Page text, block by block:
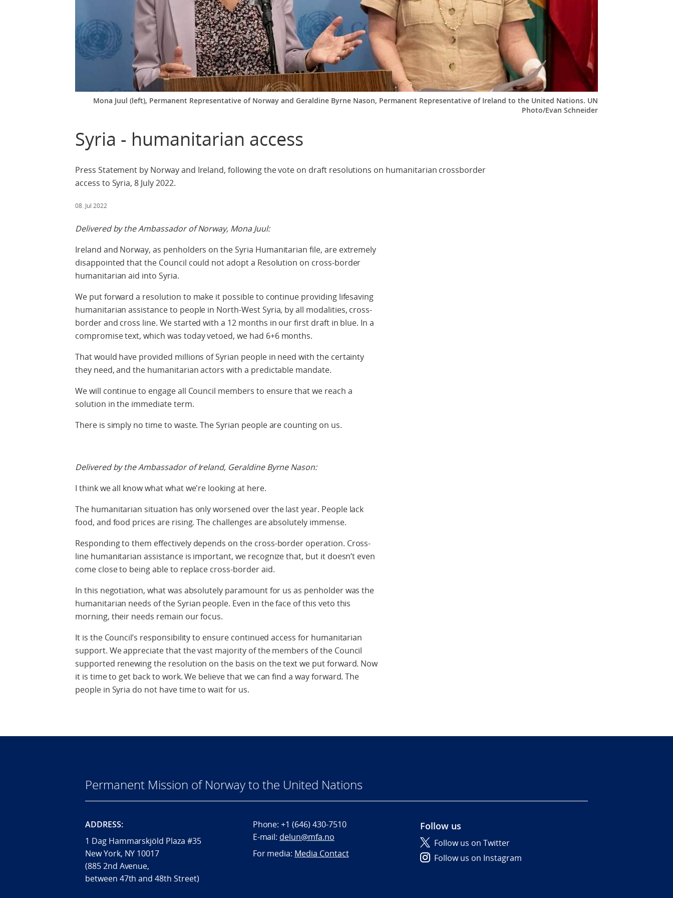
Mona Juul (left), Permanent Representative of Norway and Geraldine Byrne Nason, Permanent Representative of Ireland to the United Nations. UN
Photo/Evan Schneider
Syria - humanitarian access
Press Statement by Norway and Ireland, following the vote on draft resolutions on humanitarian crossborder
access to Syria, 8 July 2022.
08. Jul 2022
Delivered by the Ambassador of Norway, Mona Juul:
Ireland and Norway, as penholders on the Syria Humanitarian file, are extremely
disappointed that the Council could not adopt a Resolution on cross-border
humanitarian aid into Syria.
We put forward a resolution to make it possible to continue providing lifesaving
humanitarian assistance to people in North-West Syria, by all modalities, cross-
border and cross line. We started with a 12 months in our first draft in blue. In a
compromise text, which was today vetoed, we had 6+6 months.
That would have provided millions of Syrian people in need with the certainty
they need, and the humanitarian actors with a predictable mandate.
We will continue to engage all Council members to ensure that we reach a
solution in the immediate term.
There is simply no time to waste. The Syrian people are counting on us.
Delivered by the Ambassador of Ireland, Geraldine Byrne Nason:
I think we all know what what we're looking at here.
The humanitarian situation has only worsened over the last year. People lack
food, and food prices are rising. The challenges are absolutely immense.
Responding to them effectively depends on the cross-border operation. Cross-
line humanitarian assistance is important, we recognize that, but it doesn’t even
come close to being able to replace cross-border aid.
In this negotiation, what was absolutely paramount for us as penholder was the
humanitarian needs of the Syrian people. Even in the face of this veto this
morning, their needs remain our focus.
It is the Council’s responsibility to ensure continued access for humanitarian
support. We appreciate that the vast majority of the members of the Council
supported renewing the resolution on the basis on the text we put forward. Now
it is time to get back to work. We believe that we can find a way forward. The
people in Syria do not have time to wait for us.
Permanent Mission of Norway to the United Nations
ADDRESS:
1 Dag Hammarskjöld Plaza #35
New York, NY 10017
(885 2nd Avenue,
between 47th and 48th Street)
Phone:+1 (646) 430-7510
E-mail: delun@mfa.no
For media: Media Contact
Follow us
Follow us on Twitter
Follow us on Instagram